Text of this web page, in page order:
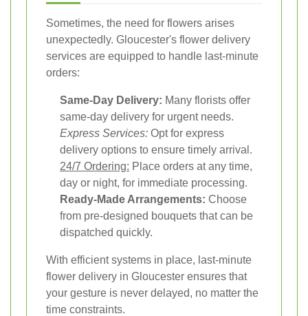
Sometimes, the need for flowers arises
unexpectedly. Gloucester's flower delivery
services are equipped to handle last-minute
orders:
Same-Day Delivery: Many florists offer
same-day delivery for urgent needs.
Express Services: Opt for express
delivery options to ensure timely arrival.
24/7 Ordering: Place orders at any time,
day or night, for immediate processing.
Ready-Made Arrangements: Choose
from pre-designed bouquets that can be
dispatched quickly.
With efficient systems in place, last-minute
flower delivery in Gloucester ensures that
your gesture is never delayed, no matter the
time constraints.